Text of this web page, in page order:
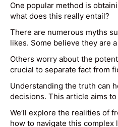
One popular method is
what does this really entail?
There are numerous myths
likes. Some believe they are
Others worry about the
crucial to separate fact from
Understanding the truth can
decisions. This article aims
We’ll explore the realities of
how to navigate this complex